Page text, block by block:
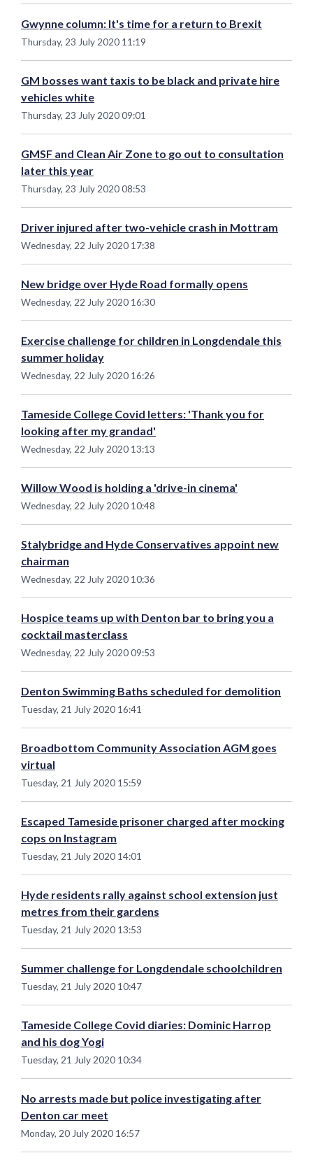
Gwynne column: It's time for a return to Brexit
Thursday, 23 July 2020 11:19
GM bosses want taxis to be black and private hire
vehicles white
Thursday, 23 July 2020 09:01
GMSF and Clean Air Zone to go out to consultation
later this year
Thursday, 23 July 2020 08:53
Driver injured after two-vehicle crash in Mottram
Wednesday, 22 July 2020 17:38
New bridge over Hyde Road formally opens
Wednesday, 22 July 2020 16:30
Exercise challenge for children in Longdendale this
summer holiday
Wednesday, 22 July 2020 16:26
Tameside College Covid letters: 'Thank you for
looking after my grandad'
Wednesday, 22 July 2020 13:13
Willow Wood is holding a 'drive-in cinema'
Wednesday, 22 July 2020 10:48
Stalybridge and Hyde Conservatives appoint new
chairman
Wednesday, 22 July 2020 10:36
Hospice teams up with Denton bar to bring you a
cocktail masterclass
Wednesday, 22 July 2020 09:53
Denton Swimming Baths scheduled for demolition
Tuesday, 21 July 2020 16:41
Broadbottom Community Association AGM goes
virtual
Tuesday, 21 July 2020 15:59
Escaped Tameside prisoner charged after mocking
cops on Instagram
Tuesday, 21 July 2020 14:01
Hyde residents rally against school extension just
metres from their gardens
Tuesday, 21 July 2020 13:53
Summer challenge for Longdendale schoolchildren
Tuesday, 21 July 2020 10:47
Tameside College Covid diaries: Dominic Harrop
and his dog Yogi
Tuesday, 21 July 2020 10:34
No arrests made but police investigating after
Denton car meet
Monday, 20 July 2020 16:57